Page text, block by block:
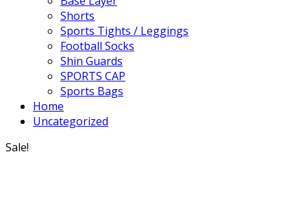
Shorts
Sports Tights / Leggings
Football Socks
Shin Guards
SPORTS CAP
Sports Bags
Home
Uncategorized
Sale!